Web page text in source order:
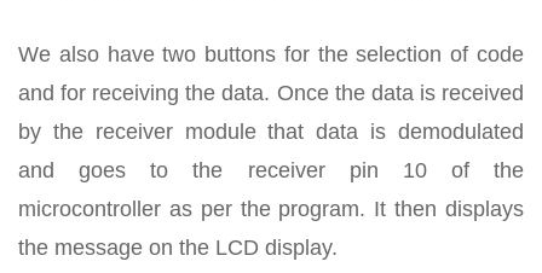
We also have two buttons for the selection of code
and for receiving the data. Once the data is received
by the receiver module that data is demodulated
and goes to the receiver pin 10 of the
microcontroller as per the program. It then displays
the message on the LCD display.